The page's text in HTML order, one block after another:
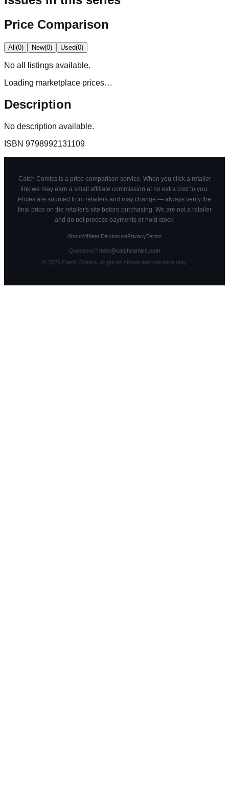
Price Comparison
All(0) New(0) Used(0)
No all
listings available.
Loading marketplace prices…
Description
No description available.
ISBN 9798992131109
Catch Comics is a price-comparison service. When you click a retailer
link we may earn a small affiliate commission at no extra cost to you.
Prices are sourced from retailers and may change — always verify the
final price on the retailer's site before purchasing. We are not a retailer
and do not process payments or hold stock.
AboutAffiliate DisclosurePrivacyTerms
Questions? hello@catchcomics.com
© 2026Catch Comics. All prices shown are indicative only.